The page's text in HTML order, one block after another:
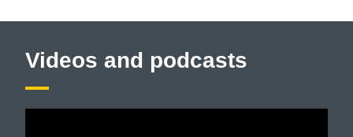
Videos and podcasts